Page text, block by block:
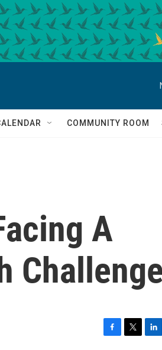
COMMUNITY ROOM
A
Challenge